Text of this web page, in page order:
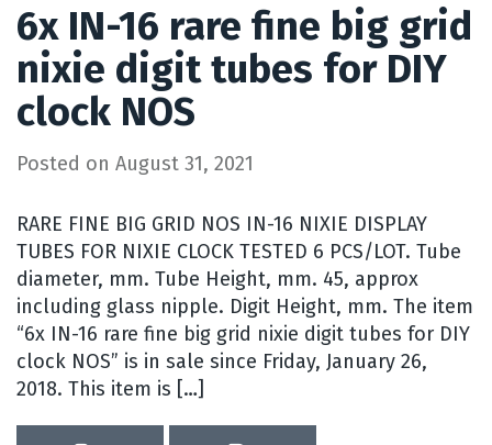
6x IN-16 rare fine big grid
nixie digit tubes for DIY
clock NOS
Posted on August 31, 2021
RARE FINE BIG GRID NOS IN-16 NIXIE DISPLAY
TUBES FOR NIXIE CLOCK TESTED 6 PCS/LOT. Tube
diameter, mm. Tube Height, mm. 45, approx
including glass nipple. Digit Height, mm. The item
“6x IN-16 rare fine big grid nixie digit tubes for DIY
clock NOS” is in sale since Friday, January 26,
2018. This item is […]